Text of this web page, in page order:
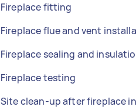
Fireplace fitting
Fireplace flue and vent
Fireplace sealing and
Fireplace testing
Site clean-up after fireplace